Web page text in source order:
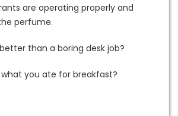
are operating properly and
perfume.
than a boring desk job?
you ate for breakfast?